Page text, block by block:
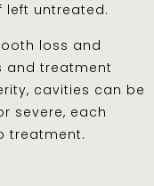
left untreated.
loss and
and treatment
cavities can be
severe, each
treatment.